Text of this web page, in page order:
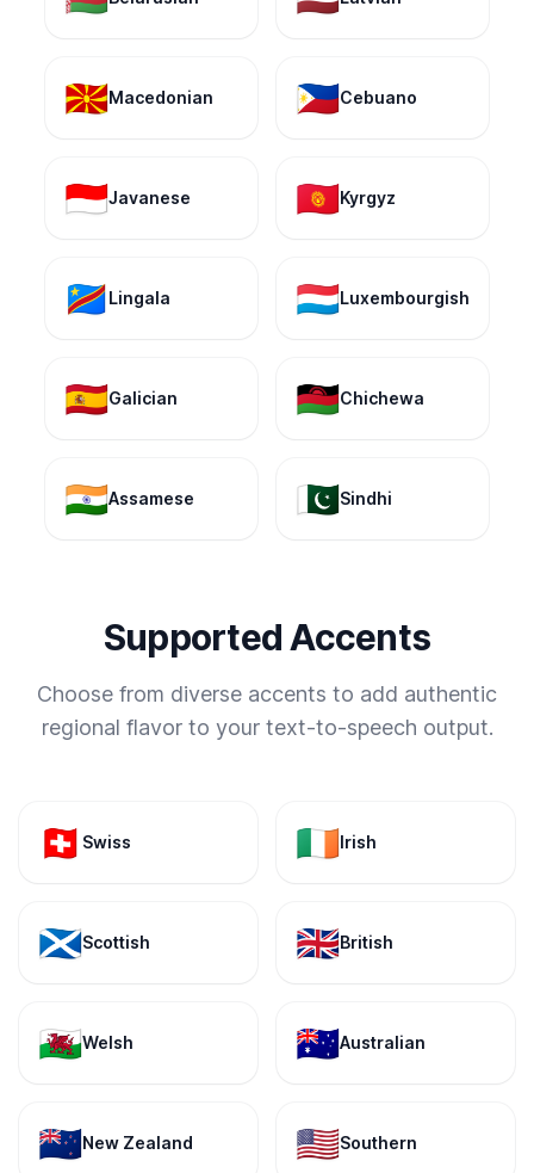
🇲🇰Macedonian 🇵🇭Cebuano
🇮🇩Javanese 🇰🇬Kyrgyz
🇨🇩Lingala 🇱🇺Luxembourgish
🇪🇸Galician 🇲🇼Chichewa
🇮🇳Assamese 🇵🇰Sindhi
Supported Accents
Choose from diverse accents to add authentic
regional flavor to your text-to-speech output.
🇨🇭 Swiss 🇮🇪Irish
🏴󠁧󠁢󠁳󠁣󠁴󠁿Scottish 🇬🇧British
🏴󠁧󠁢󠁷󠁬󠁳󠁿Welsh 🇦🇺Australian
🇳🇿New Zealand 🇺🇸Southern